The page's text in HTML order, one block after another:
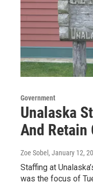
Government
Unalaska
And Retain
Zoe Sobel , January 12,
Staffing at
was the focus of